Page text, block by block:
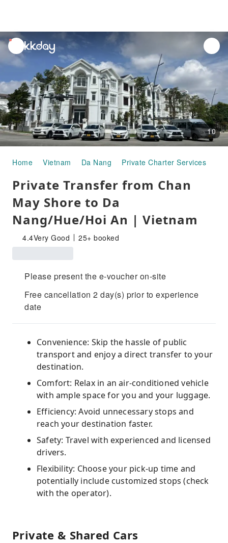
unread
notifications
10
Home Vietnam Da Nang Private Charter Services
Private Transfer from Chan
May Shore to Da
Nang/Hue/Hoi An | Vietnam
4.4Very Good 25+ booked
Please present the e-voucher on-site
Free cancellation 2 day(s) prior to experience
date
Convenience: Skip the hassle of public
transport and enjoy a direct transfer to your
destination.
Comfort: Relax in an air-conditioned vehicle
with ample space for you and your luggage.
Efficiency: Avoid unnecessary stops and
reach your destination faster.
Safety: Travel with experienced and licensed
drivers.
Flexibility: Choose your pick-up time and
potentially include customized stops (check
with the operator).
Private & Shared Cars